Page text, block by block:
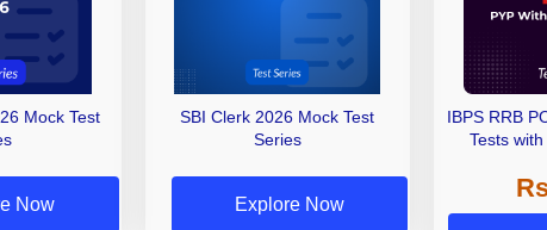
Mock Test
Now
SBI Clerk 2026 Mock Test
Series
Explore Now
IBPS RRB
Tests